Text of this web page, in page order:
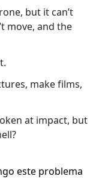
but it can’t
move, and the
make films,
at impact, but
este problema